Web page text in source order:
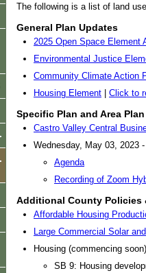
The following is a list of land
General Plan Updates
2025 Open Space Element
Environmental Justice
Community Climate Action
Housing Element
Click to
Specific Plan and Area
Castro Valley Central
Wednesday, May 03, 2023
Agenda
Recording of Zoom
Additional County Policies
Affordable Housing
Large Commercial Solar
Housing (commencing
SB 9: Housing